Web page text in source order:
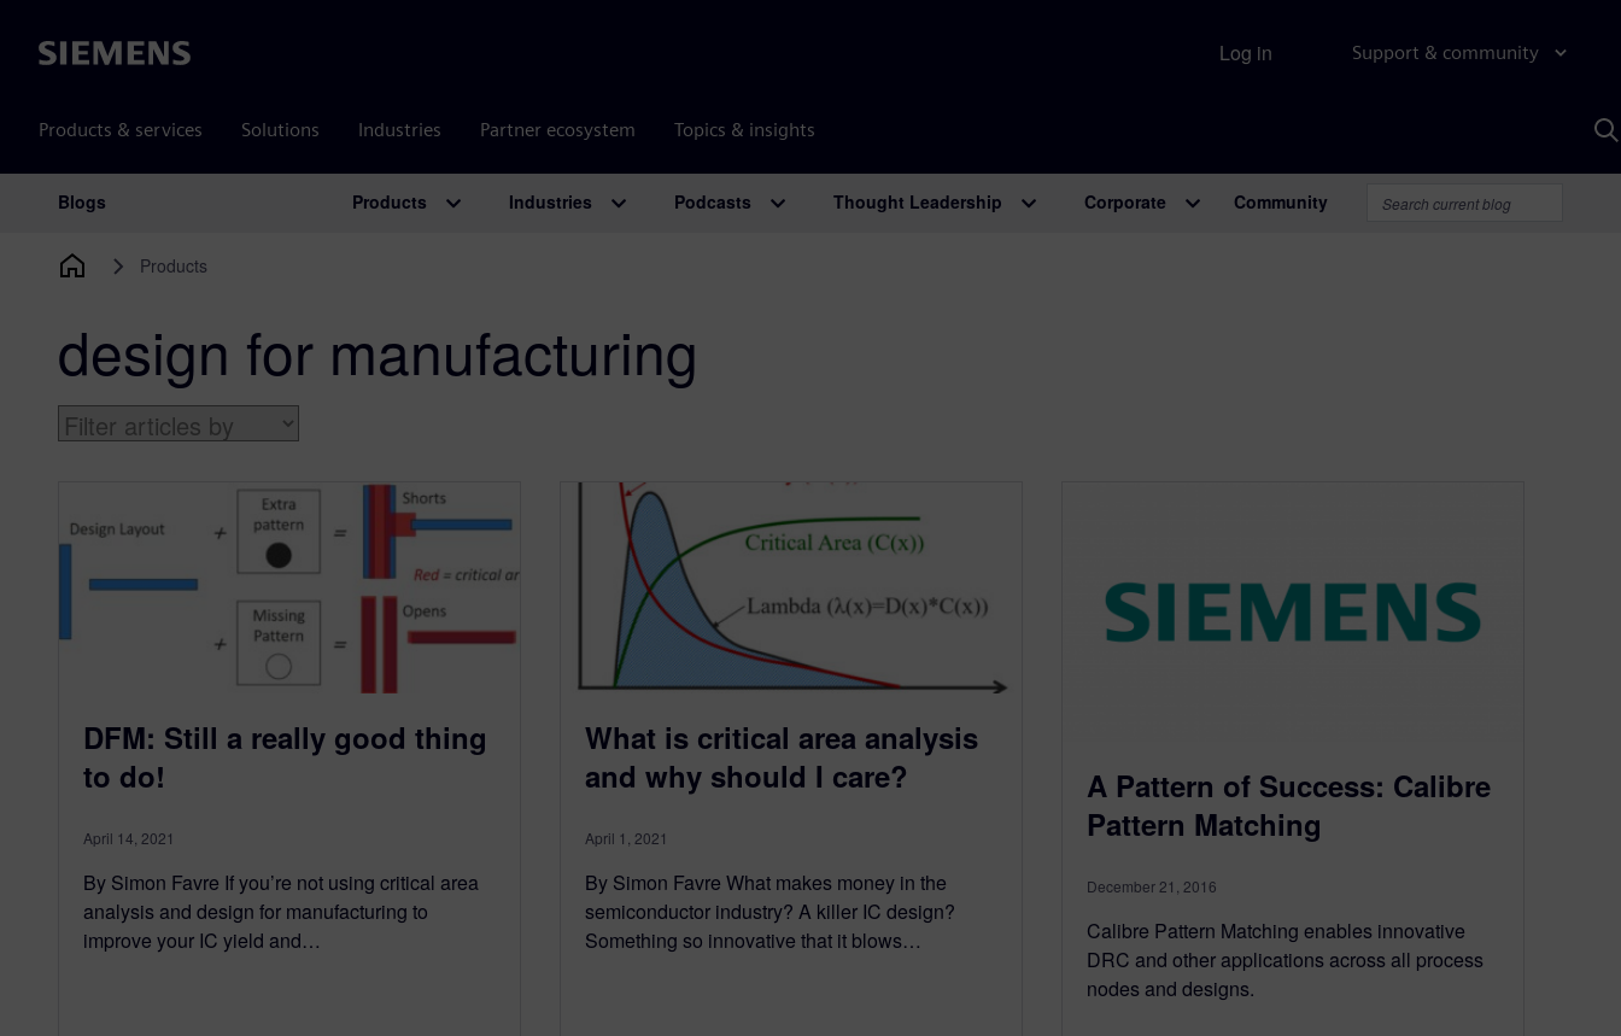
Siemens Support & community
Products & services Solutions Industries Partner ecosystem Topics & insights
Log in
Main Navigation
Blogs Products Industries Podcasts Thought Leadership Corporate Community
Products
design for manufacturing
DFM: Still a really good thing
to do!
April 14, 2021
By Simon Favre If you’re not using critical area
analysis and design for manufacturing to
improve your IC yield and…
What is critical area analysis
and why should I care?
April 1, 2021
By Simon Favre What makes money in the
semiconductor industry? A killer IC design?
Something so innovative that it blows…
A Pattern of Success: Calibre
Pattern Matching
December 21, 2016
Calibre Pattern Matching enables innovative
DRC and other applications across all process
nodes and designs.